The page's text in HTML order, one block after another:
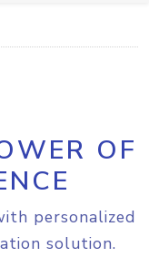
OF
personalized
solution.